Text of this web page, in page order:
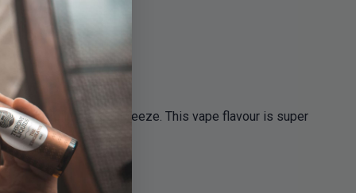
while feeling a cool breeze. This vape flavour is super